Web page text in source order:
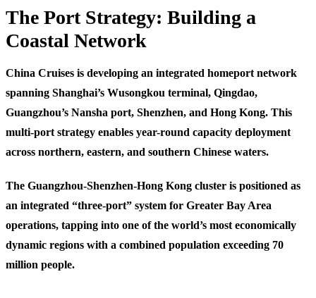
The Port Strategy: Building a
Coastal Network
China Cruises is developing an integrated homeport network
spanning Shanghai’s Wusongkou terminal, Qingdao,
Guangzhou’s Nansha port, Shenzhen, and Hong Kong. This
multi-port strategy enables year-round capacity deployment
across northern, eastern, and southern Chinese waters.
The Guangzhou-Shenzhen-Hong Kong cluster is positioned as
an integrated “three-port” system for Greater Bay Area
operations, tapping into one of the world’s most economically
dynamic regions with a combined population exceeding 70
million people.